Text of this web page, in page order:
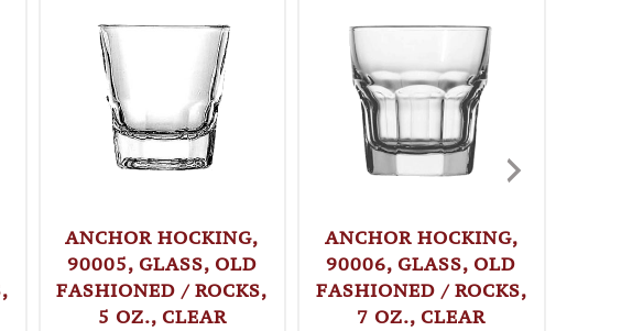
ANCHOR HOCKING,
90005, GLASS, OLD
FASHIONED / ROCKS,
5 OZ., CLEAR
ANCHOR HOCKING,
90006, GLASS, OLD
FASHIONED / ROCKS,
7 OZ., CLEAR